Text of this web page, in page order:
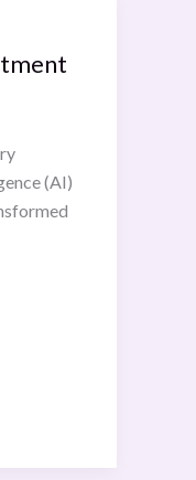
(AI)